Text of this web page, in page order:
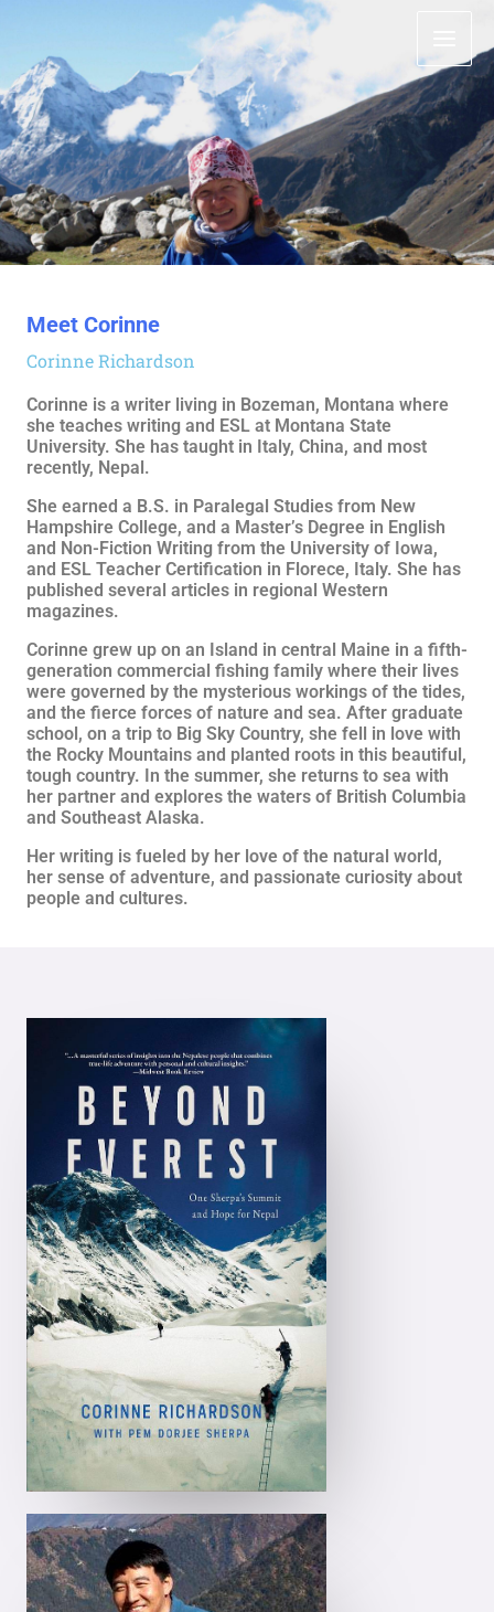
Meet Corinne
Corinne Richardson
Corinne is a writer living in Bozeman, Montana where
she teaches writing and ESL at Montana State
University. She has taught in Italy, China, and most
recently, Nepal.
She earned a B.S. in Paralegal Studies from New
Hampshire College, and a Master’s Degree in English
and Non-Fiction Writing from the University of Iowa,
and ESL Teacher Certification in Florece, Italy. She has
published several articles in regional Western
magazines.
Corinne grew up on an Island in central Maine in a fifth-
generation commercial fishing family where their lives
were governed by the mysterious workings of the tides,
and the fierce forces of nature and sea. After graduate
school, on a trip to Big Sky Country, she fell in love with
the Rocky Mountains and planted roots in this beautiful,
tough country. In the summer, she returns to sea with
her partner and explores the waters of British Columbia
and Southeast Alaska.
Her writing is fueled by her love of the natural world,
her sense of adventure, and passionate curiosity about
people and cultures.